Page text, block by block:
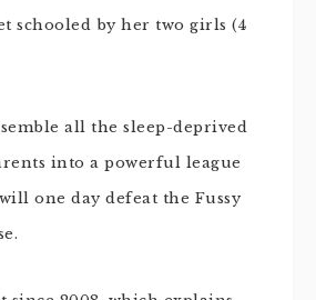
schooled by her two girls (4
all the sleep-deprived
into a powerful league
one day defeat the Fussy